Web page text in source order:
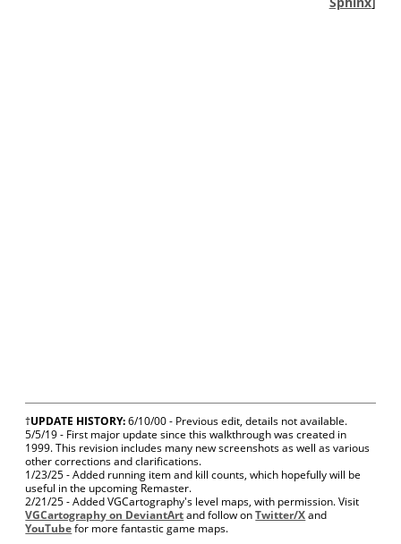
†UPDATE HISTORY:6/10/00 - Previous edit, details not available.
5/5/19 - First major update since this walkthrough was created in
1999. This revision includes many new screenshots as well as various
other corrections and clarifications.
1/23/25 - Added running item and kill counts, which hopefully will be
useful in the upcoming Remaster.
2/21/25 - Added VGCartography's level maps, with permission. Visit
VGCartography on DeviantArtand follow onTwitter/Xand
YouTubefor more fantastic game maps.